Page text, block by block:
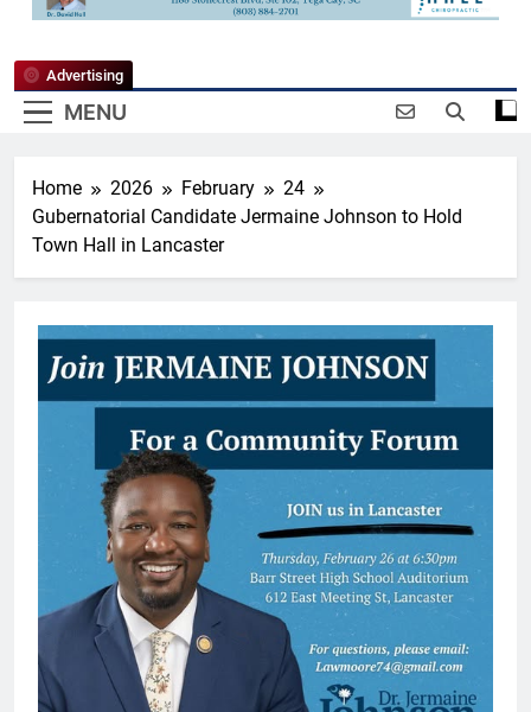
MENU
Advertising
Home 2026 February
24
Gubernatorial Candidate Jermaine Johnson to Hold
Town Hall in Lancaster